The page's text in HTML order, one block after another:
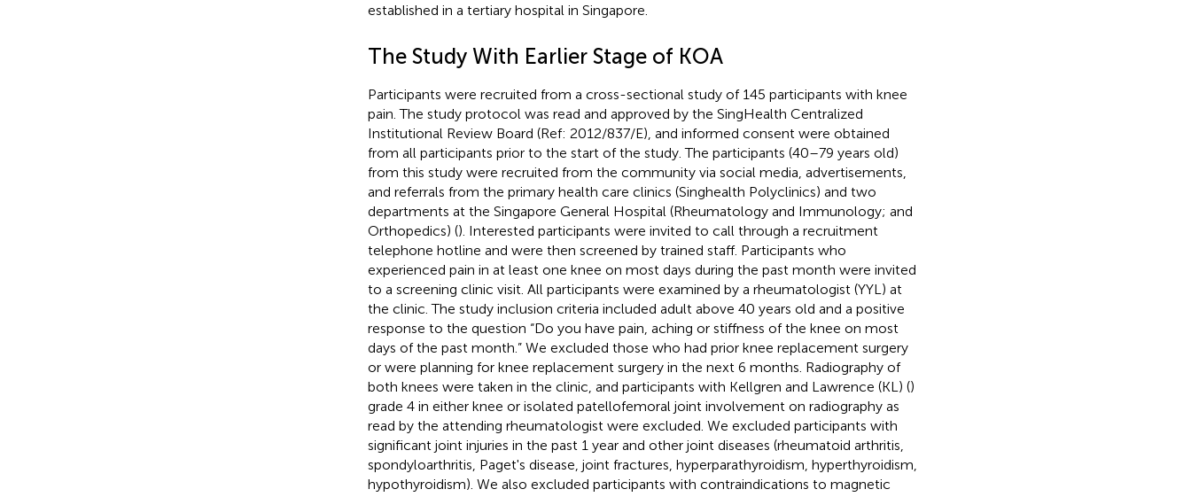
established in a tertiary hospital in Singapore.
The Study With Earlier Stage of KOA
Participants were recruited from a cross-sectional study of 145 participants with knee
pain. The study protocol was read and approved by the SingHealth Centralized
Institutional Review Board (Ref: 2012/837/E), and informed consent were obtained
from all participants prior to the start of the study. The participants (40–79 years old)
from this study were recruited from the community via social media, advertisements,
and referrals from the primary health care clinics (Singhealth Polyclinics) and two
departments at the Singapore General Hospital (Rheumatology and Immunology; and
Orthopedics) (). Interested participants were invited to call through a recruitment
telephone hotline and were then screened by trained staff. Participants who
experienced pain in at least one knee on most days during the past month were invited
to a screening clinic visit. All participants were examined by a rheumatologist (YYL) at
the clinic. The study inclusion criteria included adult above 40 years old and a positive
response to the question “Do you have pain, aching or stiffness of the knee on most
days of the past month.” We excluded those who had prior knee replacement surgery
or were planning for knee replacement surgery in the next 6 months. Radiography of
both knees were taken in the clinic, and participants with Kellgren and Lawrence (KL) ()
grade 4 in either knee or isolated patellofemoral joint involvement on radiography as
read by the attending rheumatologist were excluded. We excluded participants with
significant joint injuries in the past 1 year and other joint diseases (rheumatoid arthritis,
spondyloarthritis, Paget's disease, joint fractures, hyperparathyroidism, hyperthyroidism,
hypothyroidism). We also excluded participants with contraindications to magnetic